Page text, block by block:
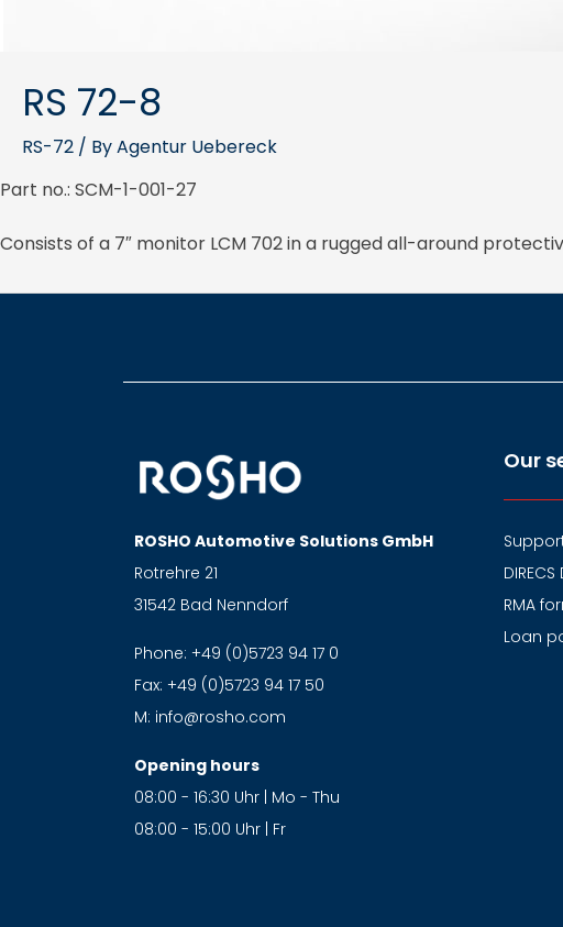
RS 72-8
RS-72 / ByAgentur Uebereck
Part no.: SCM-1-001-27
Consists of a 7″ monitor LCM 702 in a rugged all-around
ROSHO Automotive Solutions GmbH
Rotrehre 21
31542 Bad Nenndorf
Phone: +49 (0)5723 94 17 0
Fax: +49 (0)5723 94 17 50
M: info@rosho.com
Opening hours
08:00 - 16:30 Uhr | Mo - Thu
08:00 - 15:00 Uhr | Fr
Our
RMA
Loan